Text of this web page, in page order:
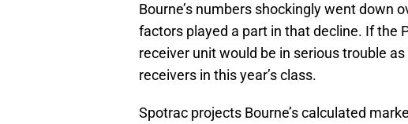
Bourne’s numbers shockingly went down
factors played a part in that decline. If the
receiver unit would be in serious trouble
receivers in this year’s class.
Spotrac projects Bourne’s calculated